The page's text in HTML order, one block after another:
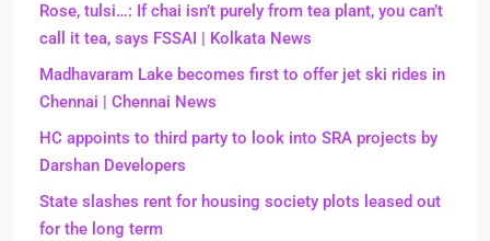
Rose, tulsi…: If chai isn’t purely from tea plant, you can’t
call it tea, says FSSAI | Kolkata News
Madhavaram Lake becomes first to offer jet ski rides in
Chennai | Chennai News
HC appoints to third party to look into SRA projects by
Darshan Developers
State slashes rent for housing society plots leased out
for the long term